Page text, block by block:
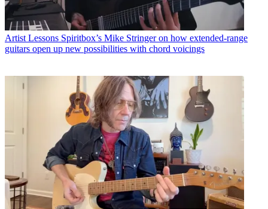
Artist Lessons Spiritbox’s Mike Stringer on how extended-range
guitars open up new possibilities with chord voicings